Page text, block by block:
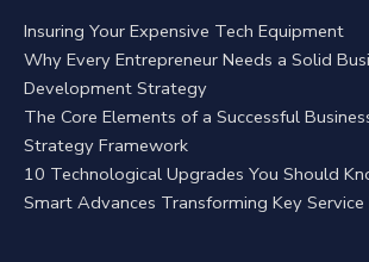
Insuring Your Expensive Tech Equipment
Why Every Entrepreneur Needs a Solid
Development Strategy
The Core Elements of a Successful
Strategy Framework
10 Technological Upgrades You Should
Smart Advances Transforming Key Service